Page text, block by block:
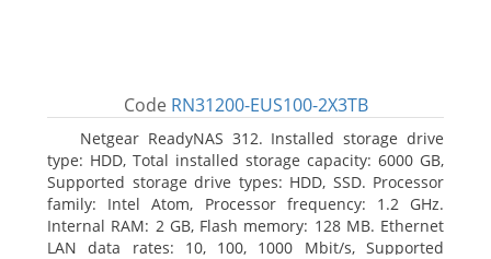
Code RN31200-EUS100-2X3TB
Netgear ReadyNAS 312. Installed storage drive
type: HDD, Total installed storage capacity: 6000 GB,
Supported storage drive types: HDD, SSD. Processor
family: Intel Atom, Processor frequency: 1.2 GHz.
Internal RAM: 2 GB, Flash memory: 128 MB. Ethernet
LAN data rates: 10, 100, 1000 Mbit/s, Supported